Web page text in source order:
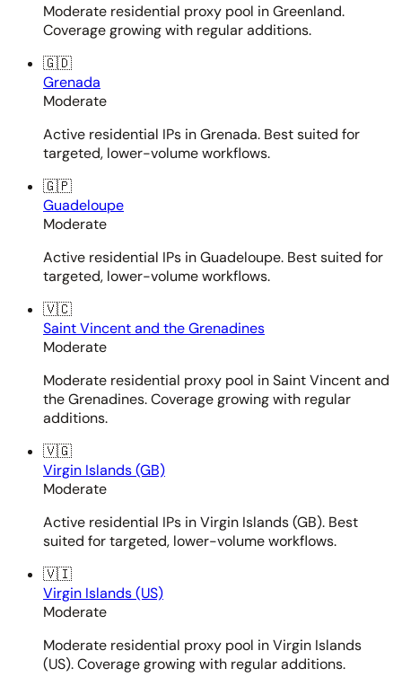
Moderate residential proxy pool in Greenland.
Coverage growing with regular additions.
🇬🇩
Grenada
Moderate
Active residential IPs in Grenada. Best suited for
targeted, lower-volume workflows.
🇬🇵
Guadeloupe
Moderate
Active residential IPs in Guadeloupe. Best suited for
targeted, lower-volume workflows.
🇻🇨
Saint Vincent and the Grenadines
Moderate
Moderate residential proxy pool in Saint Vincent and
the Grenadines. Coverage growing with regular
additions.
🇻🇬
Virgin Islands (GB)
Moderate
Active residential IPs in Virgin Islands (GB). Best
suited for targeted, lower-volume workflows.
🇻🇮
Virgin Islands (US)
Moderate
Moderate residential proxy pool in Virgin Islands
(US). Coverage growing with regular additions.